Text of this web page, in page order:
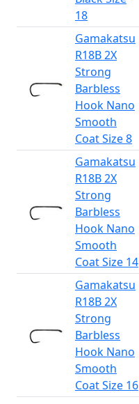
18
Gamakatsu
R18B 2X
Strong
Barbless
Hook Nano
Smooth
Coat Size 8
Gamakatsu
R18B 2X
Strong
Barbless
Hook Nano
Smooth
Coat Size 14
Gamakatsu
R18B 2X
Strong
Barbless
Hook Nano
Smooth
Coat Size 16